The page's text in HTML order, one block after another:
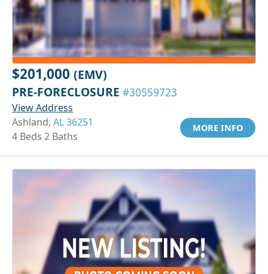
$201,000 (EMV)
PRE-FORECLOSURE #30559723
View Address
Ashland, AL 36251
4 Beds 2 Baths
MORE INFO